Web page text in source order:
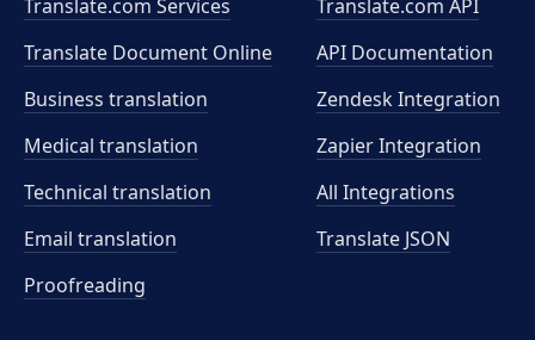
Translate.com Services
Translate Document Online
Business translation
Medical translation
Technical translation
Email translation
Proofreading
Translate.com API
API Documentation
Zendesk Integration
Zapier Integration
All Integrations
Translate JSON